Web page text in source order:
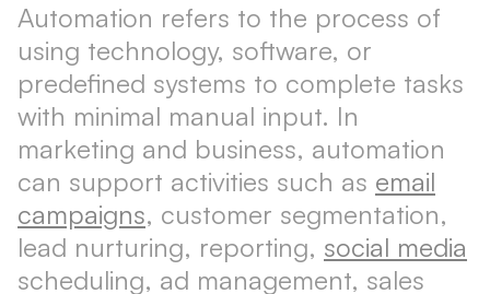
Automation refers to the process of
using technology, software, or
predefined systems to complete tasks
with minimal manual input. In
marketing and business, automation
can support activities such as email
campaigns, customer segmentation,
lead nurturing, reporting, social media
scheduling, ad management, sales